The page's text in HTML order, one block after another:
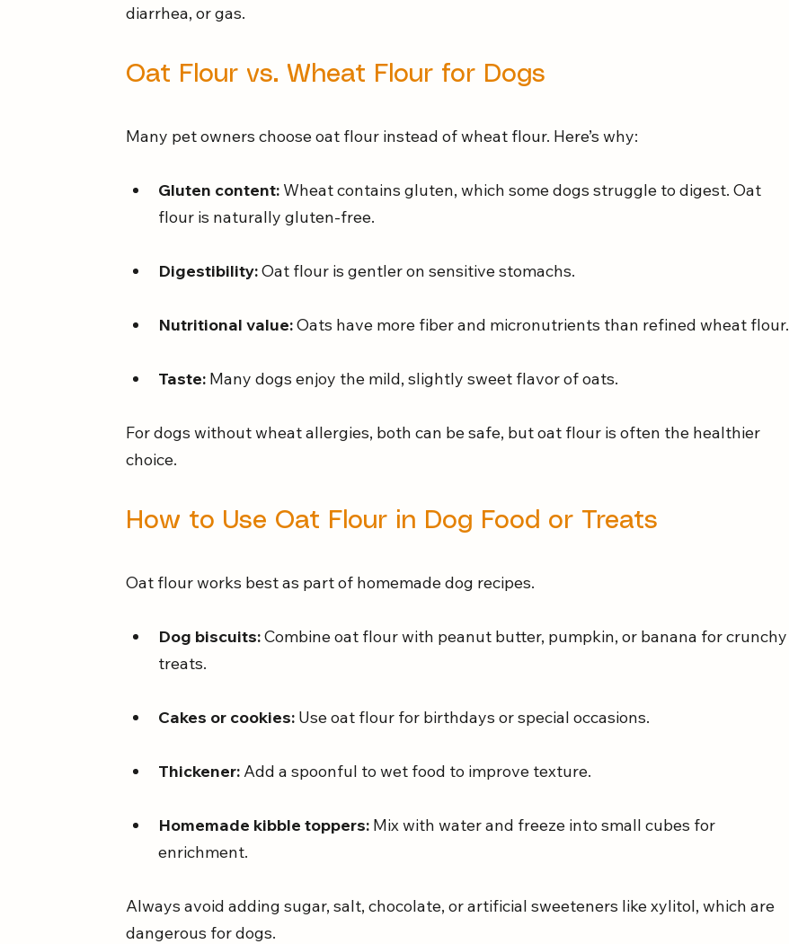
diarrhea, or gas.
Oat Flour vs. Wheat Flour for Dogs
Many pet owners choose oat flour instead of wheat flour. Here’s why:
Gluten content: Wheat contains gluten, which some dogs struggle to digest. Oat
flour is naturally gluten-free.
Digestibility: Oat flour is gentler on sensitive stomachs.
Nutritional value: Oats have more fiber and micronutrients than refined wheat flour.
Taste: Many dogs enjoy the mild, slightly sweet flavor of oats.
For dogs without wheat allergies, both can be safe, but oat flour is often the healthier
choice.
How to Use Oat Flour in Dog Food or Treats
Oat flour works best as part of homemade dog recipes.
Dog biscuits: Combine oat flour with peanut butter, pumpkin, or banana for crunchy
treats.
Cakes or cookies: Use oat flour for birthdays or special occasions.
Thickener: Add a spoonful to wet food to improve texture.
Homemade kibble toppers: Mix with water and freeze into small cubes for
enrichment.
Always avoid adding sugar, salt, chocolate, or artificial sweeteners like xylitol, which are
dangerous for dogs.